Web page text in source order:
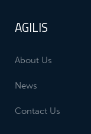
AGILIS
About Us
News
Contact Us